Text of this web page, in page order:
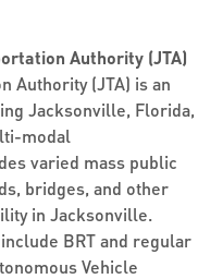
Authority (JTA)
Authority (JTA) is an
Jacksonville, Florida,
modal
varied mass public
bridges, and other
in Jacksonville.
BRT and regular
Vehicle